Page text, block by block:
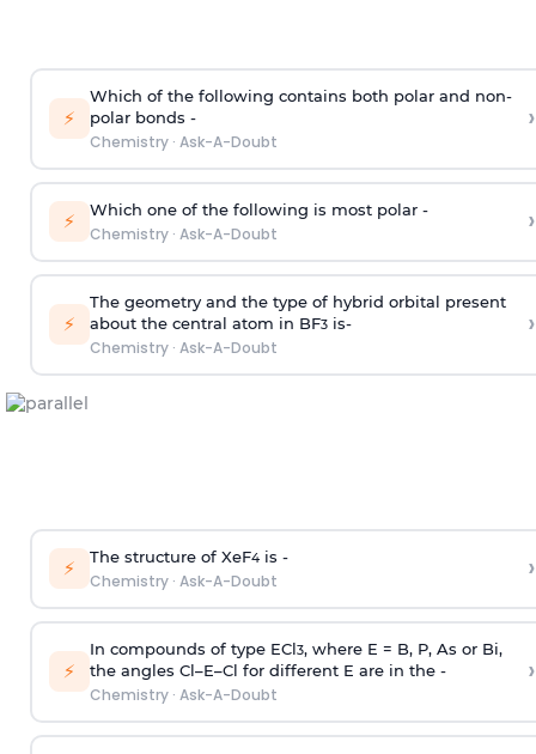
⚡
Which of the following contains both polar and non-
polar bonds -
Chemistry· Ask-A-Doubt
›
⚡ Which one of the following is most polar -
Chemistry· Ask-A-Doubt ›
⚡
The geometry and the type of hybrid orbital present
about the central atom in BF3is-
Chemistry· Ask-A-Doubt
›
⚡ The structure of XeF4is -
Chemistry· Ask-A-Doubt ›
⚡
In compounds of type ECl3, where E = B, P, As or Bi,
the angles Cl–E–Cl for different E are in the -
Chemistry· Ask-A-Doubt
›